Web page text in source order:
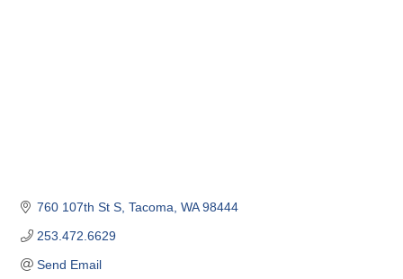
760 107th St S Tacoma WA 98444
253.472.6629
Send Email